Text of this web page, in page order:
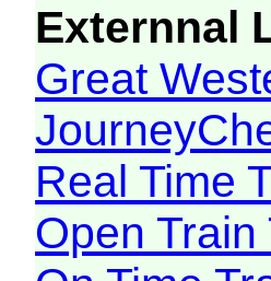
Externnal
Great
Real Time
Open Train